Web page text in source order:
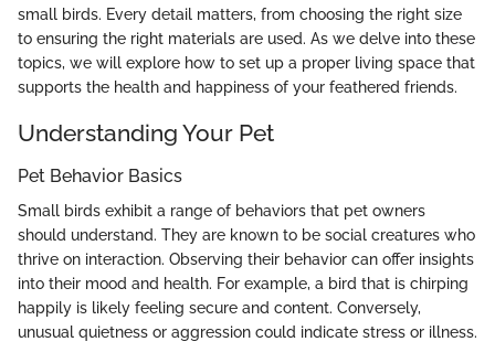
small birds. Every detail matters, from choosing the right size
to ensuring the right materials are used. As we delve into these
topics, we will explore how to set up a proper living space that
supports the health and happiness of your feathered friends.
Understanding Your Pet
Pet Behavior Basics
Small birds exhibit a range of behaviors that pet owners
should understand. They are known to be social creatures who
thrive on interaction. Observing their behavior can offer insights
into their mood and health. For example, a bird that is chirping
happily is likely feeling secure and content. Conversely,
unusual quietness or aggression could indicate stress or illness.